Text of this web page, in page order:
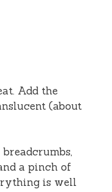
Add the
(about
a pinch of
is well